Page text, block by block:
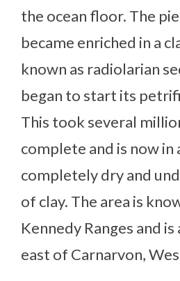
the ocean floor. The
became enriched in a
known as radiolarian
began to start its
This took several
complete and is now in
completely dry and
of clay. The area is
Kennedy Ranges and
east of Carnarvon,